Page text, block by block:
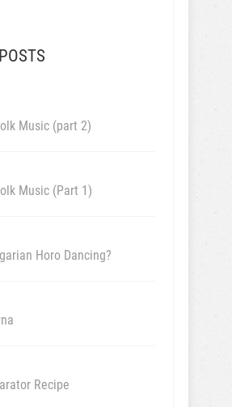
Music (part 2)
Music (Part 1)
Horo Dancing?
Recipe